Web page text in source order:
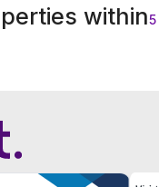
within5